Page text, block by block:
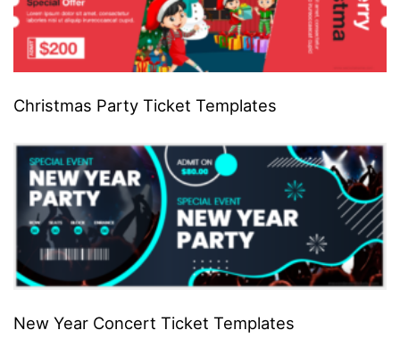
Christmas Party Ticket Templates
New Year Concert Ticket Templates